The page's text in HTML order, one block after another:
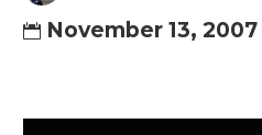
November 13, 2007